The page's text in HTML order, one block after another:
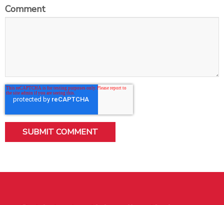
Comment